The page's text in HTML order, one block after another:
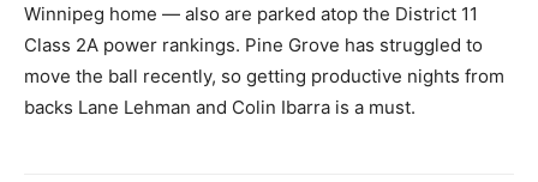
Winnipeg home — also are parked atop the District 11
Class 2A power rankings. Pine Grove has struggled to
move the ball recently, so getting productive nights from
backs Lane Lehman and Colin Ibarra is a must.